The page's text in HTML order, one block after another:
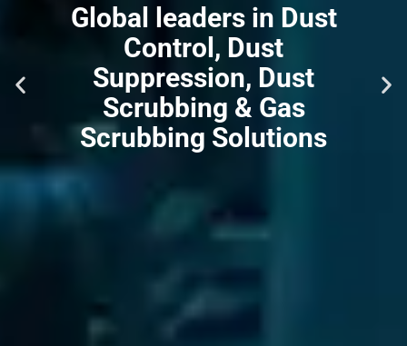
Global leaders in Dust
Control, Dust
Suppression, Dust
Scrubbing & Gas
Scrubbing Solutions